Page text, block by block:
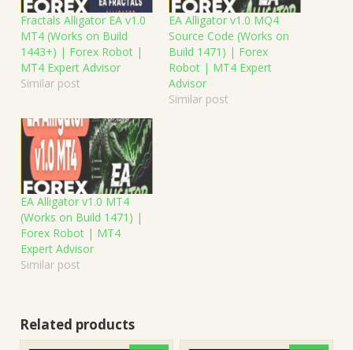
Fractals Alligator EA v1.0
MT4 (Works on Build
1443+) | Forex Robot |
MT4 Expert Advisor
Similar post
EA Alligator v1.0 MQ4
Source Code (Works on
Build 1471) | Forex
Robot | MT4 Expert
Advisor
Similar post
EA Alligator v1.0 MT4
(Works on Build 1471) |
Forex Robot | MT4
Expert Advisor
Similar post
Related products